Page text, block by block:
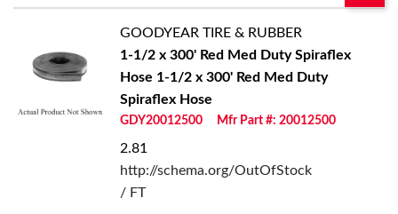
QTY:
Add To Cart
GOODYEAR TIRE & RUBBER
1-1/2 x 300' Red Med Duty Spiraflex
Hose 1-1/2 x 300' Red Med Duty
Spiraflex Hose
GDY20012500 Mfr Part #: 20012500
2.81
http://schema.org/OutOfStock
/ FT